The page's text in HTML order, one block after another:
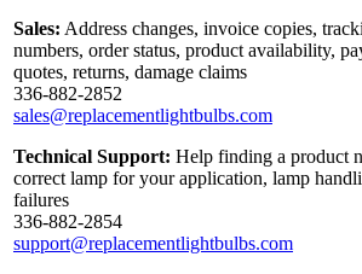
Sales: Address changes, invoice copies,
numbers, order status, product availability,
quotes, returns, damage claims
336-882-2852
sales@replacementlightbulbs.com
Technical Support: Help finding a product
correct lamp for your application, lamp
failures
336-882-2854
support@replacementlightbulbs.com